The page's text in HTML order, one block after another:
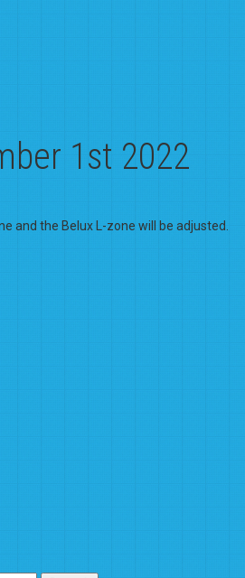
1st 2022
and the Belux L-zone will be adjusted.